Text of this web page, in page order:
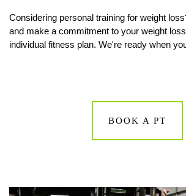
Considering personal training for weight
and make a commitment to your weight
individual fitness plan. We're ready when
BOOK A PT